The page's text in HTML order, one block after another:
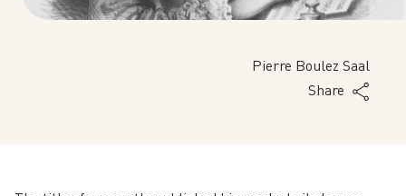
Pierre Boulez Saal
Share